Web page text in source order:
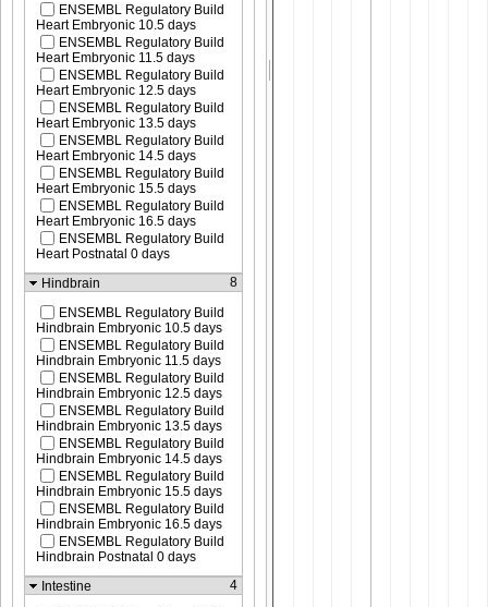
ENSEMBL Regulatory Build
Heart Embryonic 10.5 days
ENSEMBL Regulatory Build
Heart Embryonic 11.5 days
ENSEMBL Regulatory Build
Heart Embryonic 12.5 days
ENSEMBL Regulatory Build
Heart Embryonic 13.5 days
ENSEMBL Regulatory Build
Heart Embryonic 14.5 days
ENSEMBL Regulatory Build
Heart Embryonic 15.5 days
ENSEMBL Regulatory Build
Heart Embryonic 16.5 days
ENSEMBL Regulatory Build
Heart Postnatal 0 days
Hindbrain
8
ENSEMBL Regulatory Build
Hindbrain Embryonic 10.5 days
ENSEMBL Regulatory Build
Hindbrain Embryonic 11.5 days
ENSEMBL Regulatory Build
Hindbrain Embryonic 12.5 days
ENSEMBL Regulatory Build
Hindbrain Embryonic 13.5 days
ENSEMBL Regulatory Build
Hindbrain Embryonic 14.5 days
ENSEMBL Regulatory Build
Hindbrain Embryonic 15.5 days
ENSEMBL Regulatory Build
Hindbrain Embryonic 16.5 days
ENSEMBL Regulatory Build
Hindbrain Postnatal 0 days
Intestine
4